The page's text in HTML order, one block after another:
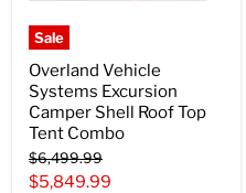
Sale
Overland Vehicle
Systems Excursion
Camper Shell Roof Top
Tent Combo
Original
price
$6,499.99
Current
$5,849.99